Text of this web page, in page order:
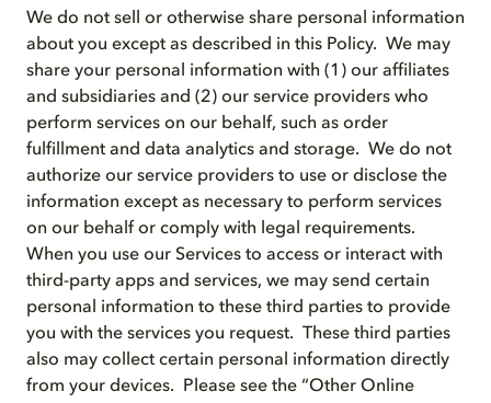
We do not sell or otherwise share personal information
about you except as described in this Policy. We may
share your personal information with (1) our affiliates
and subsidiaries and (2) our service providers who
perform services on our behalf, such as order
fulfillment and data analytics and storage. We do not
authorize our service providers to use or disclose the
information except as necessary to perform services
on our behalf or comply with legal requirements.
When you use our Services to access or interact with
third-party apps and services, we may send certain
personal information to these third parties to provide
you with the services you request. These third parties
also may collect certain personal information directly
from your devices. Please see the “Other Online